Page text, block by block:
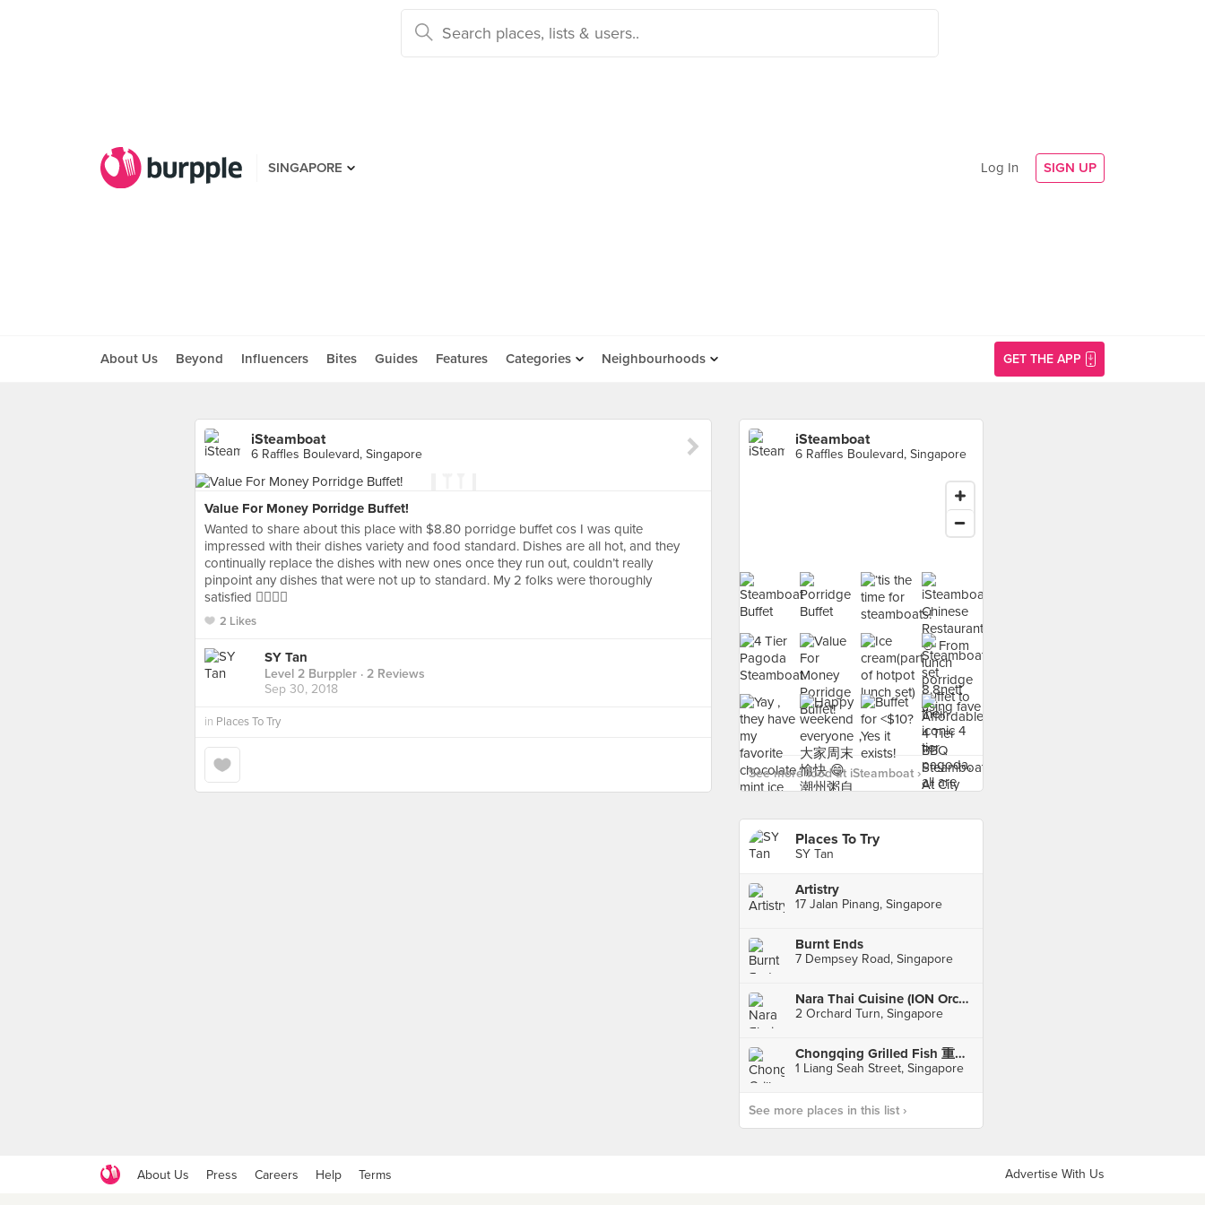
SINGAPORE Log In SIGN UP
About Us Beyond Influencers Bites Guides Features Categories Neighbourhoods GET THE APP
iSteamboat
6 Raffles Boulevard, Singapore
Value For Money Porridge Buffet!
Wanted to share about this place with $8.80 porridge buffet cos I was quite
impressed with their dishes variety and food standard. Dishes are all hot, and they
continually replace the dishes with new ones once they run out, couldn’t really
pinpoint any dishes that were not up to standard. My 2 folks were thoroughly
satisfied 👍🏻👍🏻
2 Likes
SY Tan
Level 2 Burppler · 2 Reviews
Sep 30, 2018
in Places To Try
iSteamboat
6 Raffles Boulevard, Singapore
See more food at iSteamboat ›
Places To Try
SY Tan
Artistry
17 Jalan Pinang, Singapore
Burnt Ends
7 Dempsey Road, Singapore
Nara Thai Cuisine (ION Orchard)
2 Orchard Turn, Singapore
Chongqing Grilled Fish 重庆烤鱼 (Bugis)
1 Liang Seah Street, Singapore
See more places in this list ›
About Us Press Careers Help Terms Advertise With Us